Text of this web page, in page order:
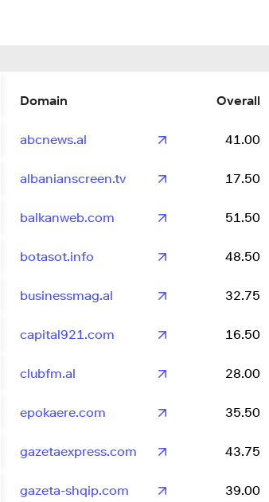
Domain Overall
abcnews.al 41.00
albanianscreen.tv 17.50
balkanweb.com 51.50
botasot.info 48.50
businessmag.al 32.75
capital921.com 16.50
clubfm.al 28.00
epokaere.com 35.50
gazetaexpress.com 43.75
gazeta-shqip.com 39.00